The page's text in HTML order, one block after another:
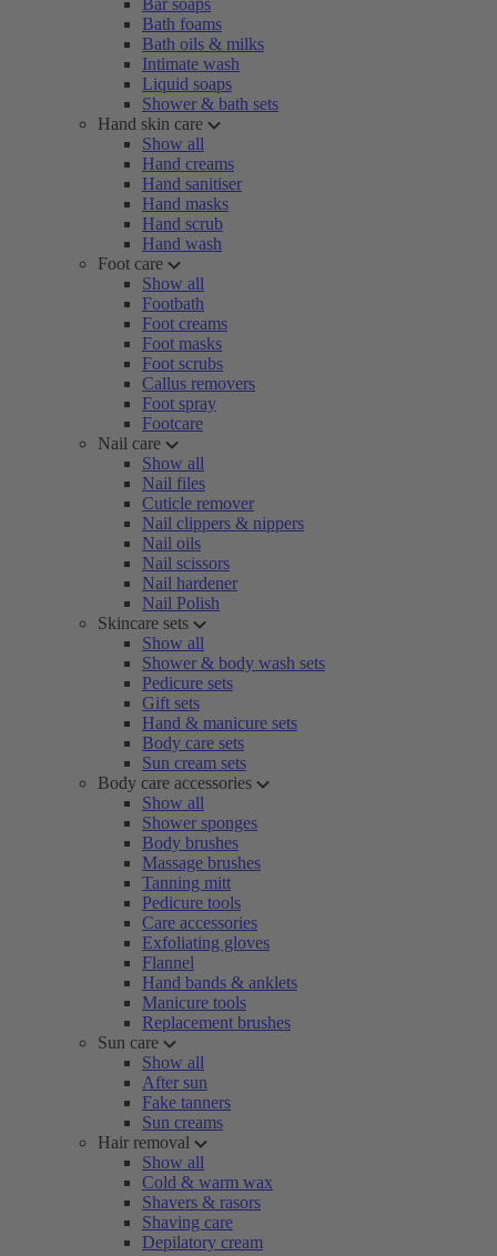
Bar soaps
Bath foams
Bath oils & milks
Intimate wash
Liquid soaps
Shower & bath sets
Hand skin care
Show all
Hand creams
Hand sanitiser
Hand masks
Hand scrub
Hand wash
Foot care
Show all
Footbath
Foot creams
Foot masks
Foot scrubs
Callus removers
Foot spray
Footcare
Nail care
Show all
Nail files
Cuticle remover
Nail clippers & nippers
Nail oils
Nail scissors
Nail hardener
Nail Polish
Skincare sets
Show all
Shower & body wash sets
Pedicure sets
Gift sets
Hand & manicure sets
Body care sets
Sun cream sets
Body care accessories
Show all
Shower sponges
Body brushes
Massage brushes
Tanning mitt
Pedicure tools
Care accessories
Exfoliating gloves
Flannel
Hand bands & anklets
Manicure tools
Replacement brushes
Sun care
Show all
After sun
Fake tanners
Sun creams
Hair removal
Show all
Cold & warm wax
Shavers & rasors
Shaving care
Depilatory cream